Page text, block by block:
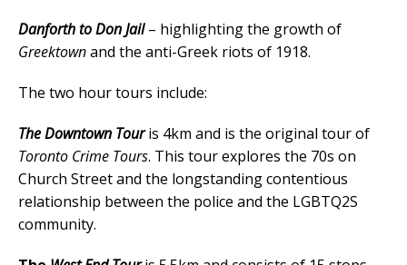
Danforth to Don Jail– highlighting the growth of
Greektownand the anti-Greek riots of 1918.
The two hour tours include:
The Downtown Touris 4km and is the original tour of
Toronto Crime Tours. This tour explores the 70s on
Church Street and the longstanding contentious
relationship between the police and the LGBTQ2S
community.